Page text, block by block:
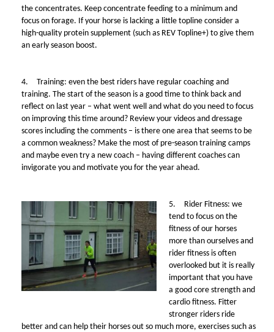
the concentrates. Keep concentrate feeding to a minimum and
focus on forage. If your horse is lacking a little topline consider a
high-quality protein supplement (such as REV Topline+) to give them
an early season boost.
4.
Training: even the best riders have regular coaching and
training. The start of the season is a good time to think back and
reflect on last year – what went well and what do you need to focus
on improving this time around? Review your videos and dressage
scores including the comments – is there one area that seems to be
a common weakness? Make the most of pre-season training camps
and maybe even try a new coach – having different coaches can
invigorate you and motivate you for the year ahead.
5. Rider Fitness: we
tend to focus on the
fitness of our horses
more than ourselves and
rider fitness is often
overlooked but it is really
important that you have
a good core strength and
cardio fitness. Fitter
stronger riders ride
better and can help their horses out so much more, exercises such as